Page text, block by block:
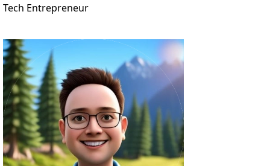
Tech Entrepreneur